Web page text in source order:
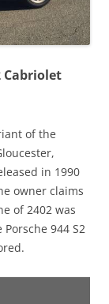
Cabriolet
of the
in 1990
owner claims
of 2402 was
944 S2